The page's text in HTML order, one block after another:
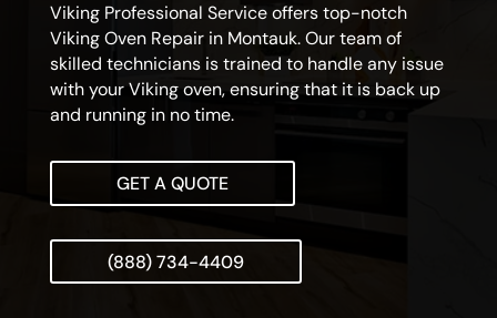
Viking Professional Service offers top-notch
Viking Oven Repair in Montauk. Our team of
skilled technicians is trained to handle any issue
with your Viking oven, ensuring that it is back up
and running in no time.
GET A QUOTE
(888) 734-4409